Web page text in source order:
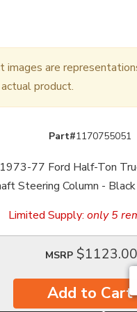
images are
product.
Part#1170755051
77 Ford Half-Ton
Steering Column -
Limited Supply: only 5
MSRP $1123.00
Add to Cart